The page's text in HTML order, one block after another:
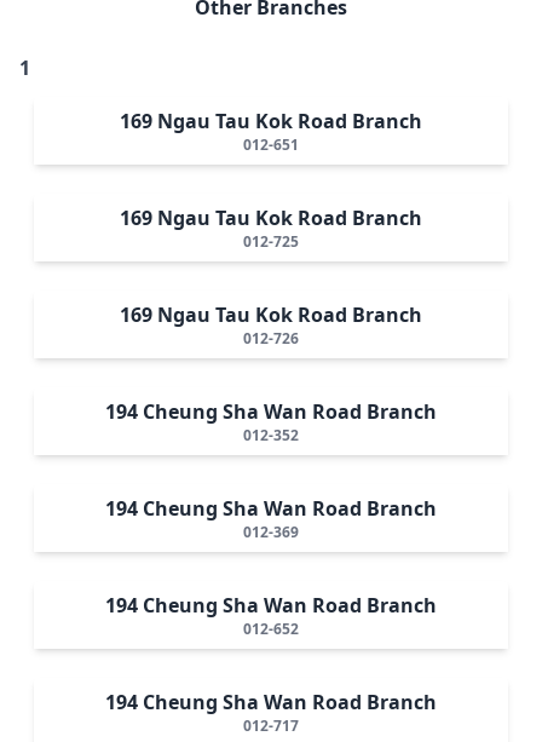
Other Branches
1
169 Ngau Tau Kok Road Branch
012-651
169 Ngau Tau Kok Road Branch
012-725
169 Ngau Tau Kok Road Branch
012-726
194 Cheung Sha Wan Road Branch
012-352
194 Cheung Sha Wan Road Branch
012-369
194 Cheung Sha Wan Road Branch
012-652
194 Cheung Sha Wan Road Branch
012-717